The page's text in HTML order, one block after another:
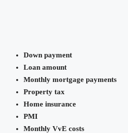
Down payment
Loan amount
Monthly mortgage payments
Property tax
Home insurance
PMI
Monthly VvE costs